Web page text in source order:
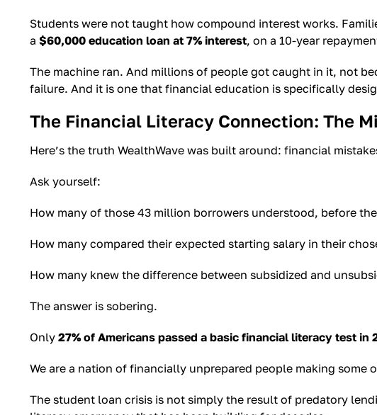
Students were not taught how compound interest works.
a $60,000 education loan at 7% interest, on a 10-year
The machine ran. And millions of people got caught in it, not
failure. And it is one that financial education is specifically
The Financial Literacy Connection: The
Here’s the truth WealthWave was built around: financial
Ask yourself:
How many of those 43 million borrowers understood, before
How many compared their expected starting salary in their
How many knew the difference between subsidized and
The answer is sobering.
Only 27% of Americans passed a basic financial literacy test in
We are a nation of financially unprepared people making some
The student loan crisis is not simply the result of predatory